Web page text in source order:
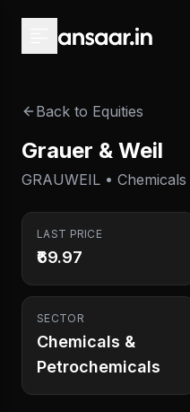
Back to Equities
Grauer & Weil
GRAUWEIL •
LAST PRICE
₹69.97
SECTOR
Chemicals &
Petrochemicals